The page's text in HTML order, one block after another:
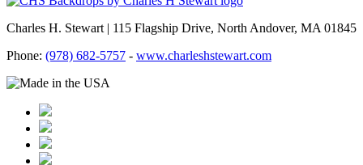
Charles H. Stewart | 115 Flagship Drive, North Andover, MA 01845
Phone: (978) 682-5757 - www.charleshstewart.com